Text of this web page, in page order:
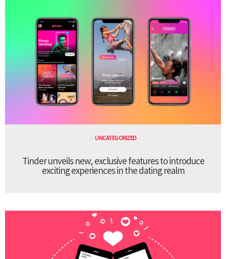
UNCATEGORIZED
Tinder unveils new, exclusive features to introduce
exciting experiences in the dating realm